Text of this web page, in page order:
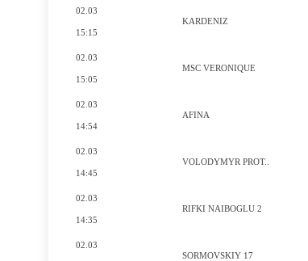
02.03
15:15
KARDENIZ
02.03
15:05
MSC VERONIQUE
02.03
14:54
AFINA
02.03
14:45
VOLODYMYR PROT..
02.03
14:35
RIFKI NAIBOGLU 2
02.03
SORMOVSKIY 17